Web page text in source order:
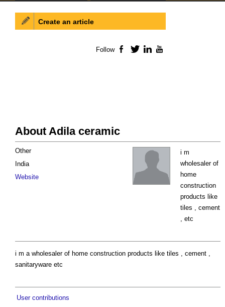
About Adila ceramic
i m
wholesaler of
home
construction
products like
tiles , cement
, etc
Other
India
Website
i m a wholesaler of home construction products like tiles , cement ,
sanitaryware etc
User contributions
Create an article
Follow Facebook
TwitterLinkedIn